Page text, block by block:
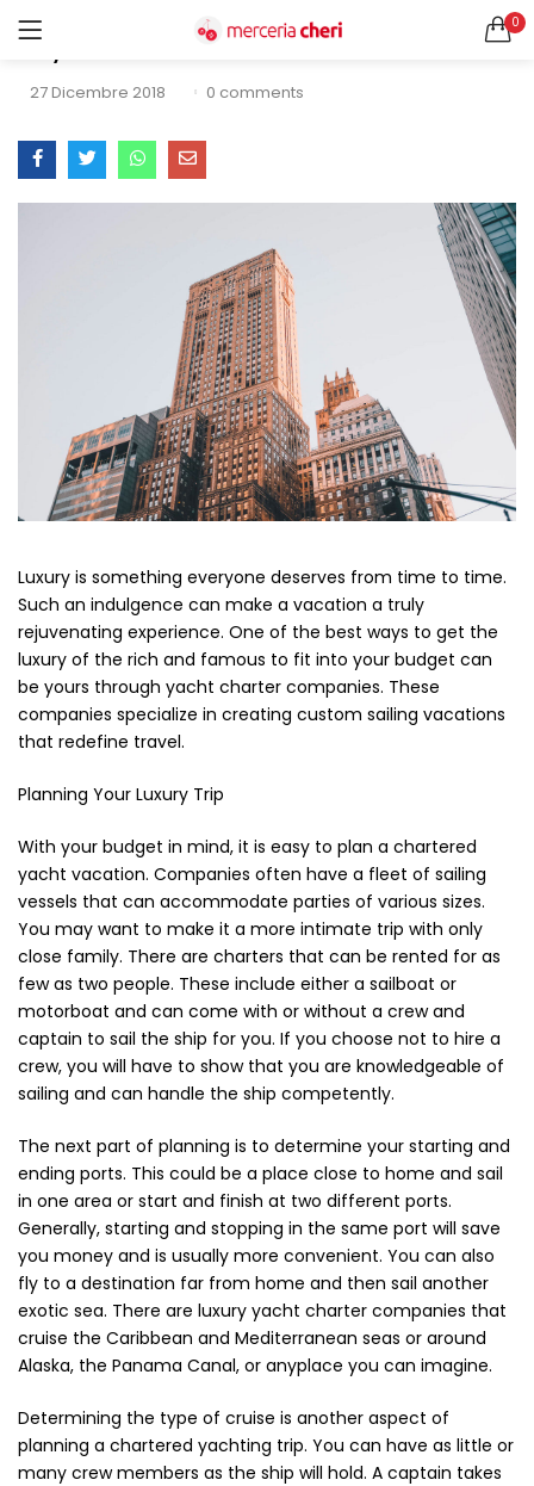
0
Password dimenticata?
CERCA IN:
Tutte le categorie
Accessori Design (56)
Accessori merceria (94)
Bottoni Vintage (204)
Lotti di Bottoni vintage (27)
Bottoni/alamari/automatici (46)
Alamari (5)
Calze collant donna (24)
Cappelli (16)
Elastici (10)
Filati (32)
filati cucirini e affini (9)
Fodere (5)
Guanti (1)
LANA (27)
Nastri, fettucce, cordoni, (49)
Prodotti per la sartoria (34)
Ricamo (119)
Quadri Mezzo Punto (92)
Canovacci Completi di Filati e Ago (24)
Sciarpe (8)
Set di Bottoni Vintage (77)
Swarovski (2)
Vintage (165)
Sky Gate
27 Dicembre 2018 0 comments
Luxury is something everyone deserves from time to time.
Such an indulgence can make a vacation a truly
rejuvenating experience. One of the best ways to get the
luxury of the rich and famous to fit into your budget can
be yours through yacht charter companies. These
companies specialize in creating custom sailing vacations
that redefine travel.
Planning Your Luxury Trip
With your budget in mind, it is easy to plan a chartered
yacht vacation. Companies often have a fleet of sailing
vessels that can accommodate parties of various sizes.
You may want to make it a more intimate trip with only
close family. There are charters that can be rented for as
few as two people. These include either a sailboat or
motorboat and can come with or without a crew and
captain to sail the ship for you. If you choose not to hire a
crew, you will have to show that you are knowledgeable of
sailing and can handle the ship competently.
The next part of planning is to determine your starting and
ending ports. This could be a place close to home and sail
in one area or start and finish at two different ports.
Generally, starting and stopping in the same port will save
you money and is usually more convenient. You can also
fly to a destination far from home and then sail another
exotic sea. There are luxury yacht charter companies that
cruise the Caribbean and Mediterranean seas or around
Alaska, the Panama Canal, or anyplace you can imagine.
Determining the type of cruise is another aspect of
planning a chartered yachting trip. You can have as little or
many crew members as the ship will hold. A captain takes